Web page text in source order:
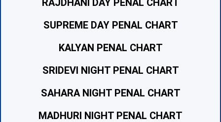
SUPREME DAY PENAL CHART
KALYAN PENAL CHART
SRIDEVI NIGHT PENAL CHART
SAHARA NIGHT PENAL CHART
MADHURI NIGHT PENAL CHART